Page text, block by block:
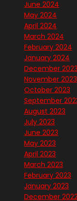
June 2024
May 2024
April 2024
March 2024
February 2024
January 2024
December 2023
November 2023
October 2023
September
August 2023
July 2023
June 2023
May 2023
April 2023
March 2023
February 2023
January 2023
December